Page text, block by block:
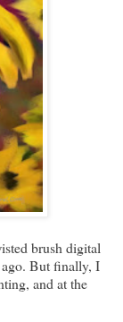
brush digital
ago. But finally, I
and at the